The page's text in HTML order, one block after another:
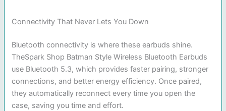
Connectivity That Never Lets You Down
Bluetooth connectivity is where these earbuds shine.
TheSpark Shop Batman Style Wireless Bluetooth Earbuds
use Bluetooth 5.3, which provides faster pairing, stronger
connections, and better energy efficiency. Once paired,
they automatically reconnect every time you open the
case, saving you time and effort.